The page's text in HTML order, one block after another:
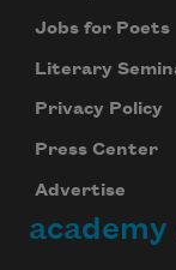
Jobs for Poets
Literary
Privacy Policy
Press Center
Advertise